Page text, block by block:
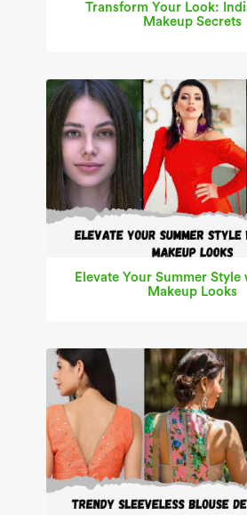
Transform Your Look:
Makeup Secrets
Elevate Your Summer Style
Makeup Looks